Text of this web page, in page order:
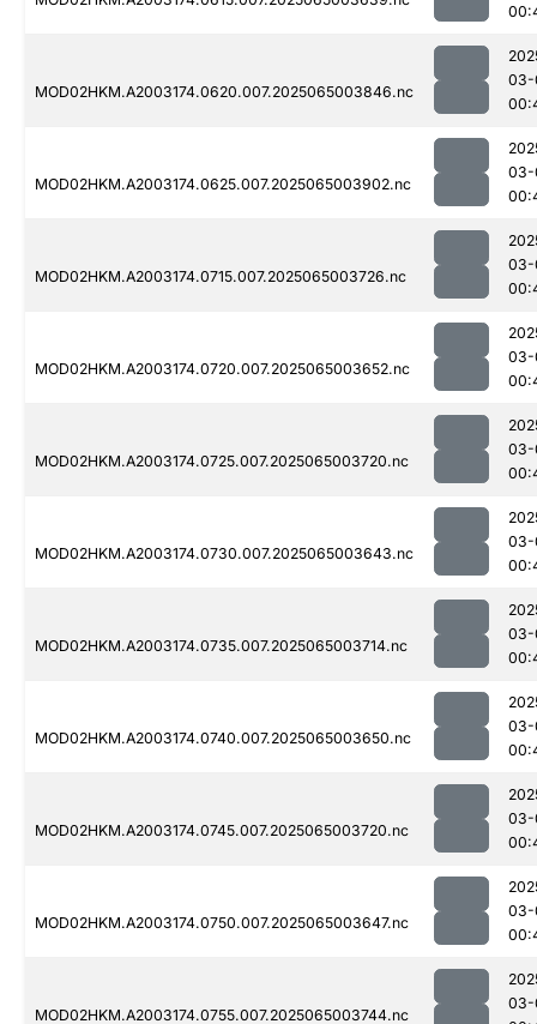
MOD02HKM.A2003174.0620.007.2025065003846.nc
03-
MOD02HKM.A2003174.0625.007.2025065003902.nc
03-
MOD02HKM.A2003174.0715.007.2025065003726.nc
03-
MOD02HKM.A2003174.0720.007.2025065003652.nc
03-
MOD02HKM.A2003174.0725.007.2025065003720.nc
03-
MOD02HKM.A2003174.0730.007.2025065003643.nc
03-
MOD02HKM.A2003174.0735.007.2025065003714.nc
03-
MOD02HKM.A2003174.0740.007.2025065003650.nc
03-
MOD02HKM.A2003174.0745.007.2025065003720.nc
03-
MOD02HKM.A2003174.0750.007.2025065003647.nc
03-
MOD02HKM.A2003174.0755.007.2025065003744.nc
03-